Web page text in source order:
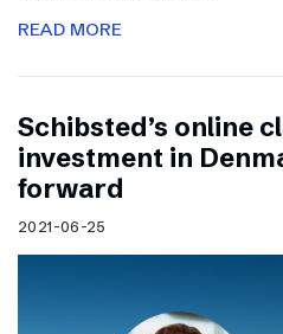
READ MORE
Schibsted’s online
investment in
forward
2021-06-25